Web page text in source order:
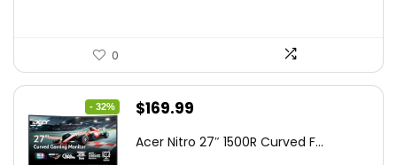
0
- 32%
Original
was:
$169.99
is:
Acer Nitro 27″ 1500R Curved F...